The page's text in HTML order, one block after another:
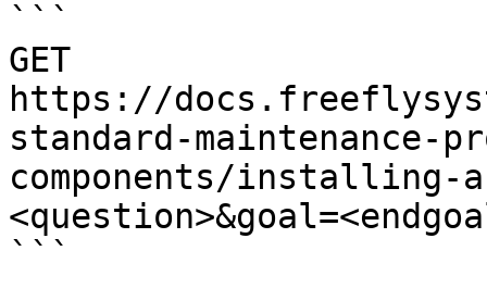
```
GET
https://
standard-maintenance-
components/installing-
```